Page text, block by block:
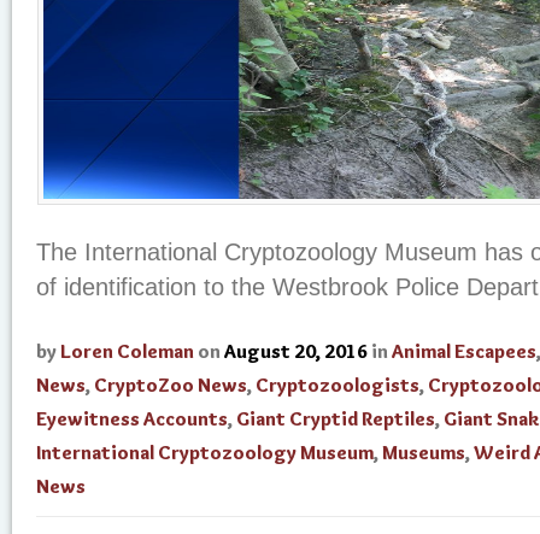
The International Cryptozoology Museum has
of identification to the Westbrook Police
by Loren Coleman on August 20, 2016 in Animal Escapees
News, CryptoZoo News, Cryptozoologists,
Eyewitness Accounts, Giant Cryptid Reptiles, Giant
International Cryptozoology Museum,Museums,Weird
News